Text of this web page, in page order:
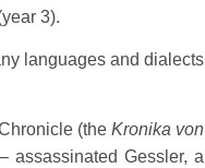
3).
languages and dialects
(the Kronika von
assassinated Gessler, a